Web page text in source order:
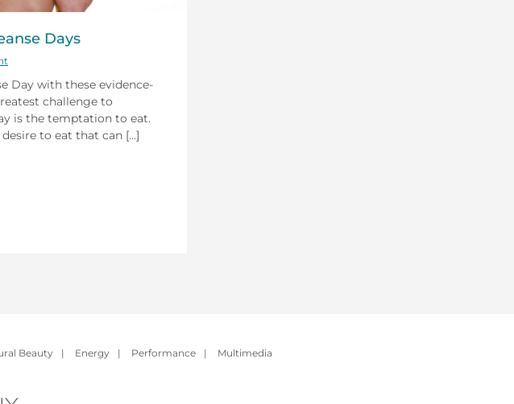
Days
Day with these evidence-
challenge to
is the temptation to eat.
to eat that can [...]
Beauty | Energy | Performance | Multimedia